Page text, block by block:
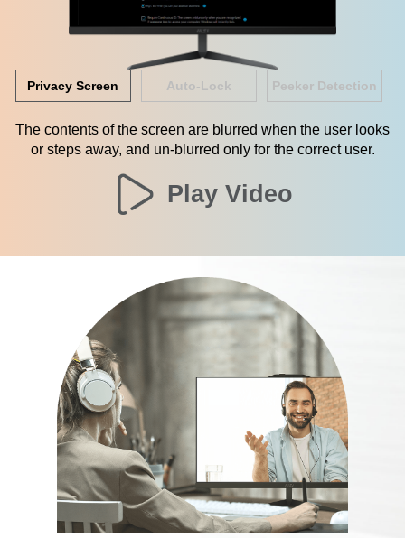
Privacy Screen Auto-Lock Peeker Detection
The contents of the screen are blurred when the user looks
or steps away, and un-blurred only for the correct user.
Play Video